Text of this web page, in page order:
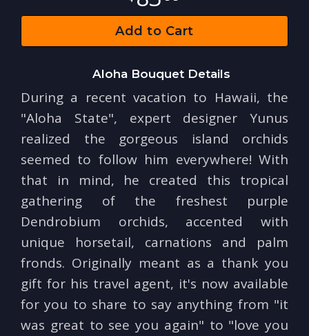
Add to Cart
Aloha Bouquet Details
During a recent vacation to Hawaii, the
"Aloha State", expert designer Yunus
realized the gorgeous island orchids
seemed to follow him everywhere! With
that in mind, he created this tropical
gathering of the freshest purple
Dendrobium orchids, accented with
unique horsetail, carnations and palm
fronds. Originally meant as a thank you
gift for his travel agent, it's now available
for you to share to say anything from "it
was great to see you again" to "love you